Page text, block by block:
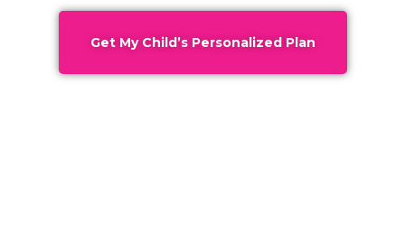
Get My Child’s Personalized Plan